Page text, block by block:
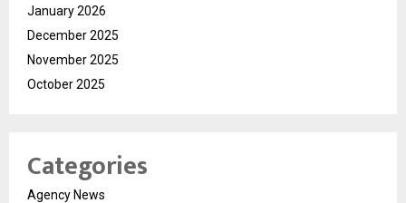
January 2026
December 2025
November 2025
October 2025
Categories
Agency News